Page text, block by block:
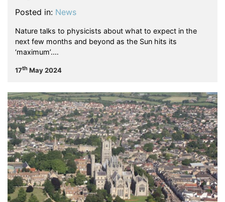
Posted in: News
Nature talks to physicists about what to expect in the
next few months and beyond as the Sun hits its
‘maximum’.…
17th May 2024